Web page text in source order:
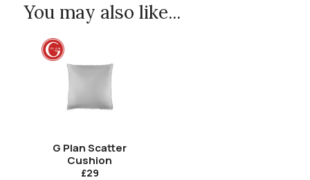
You may also like...
G Plan Scatter
Cushion
£29